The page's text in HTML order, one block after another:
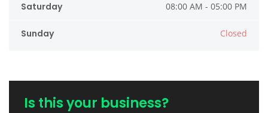
Saturday 08:00 AM - 05:00 PM
Sunday Closed
Is this your business?